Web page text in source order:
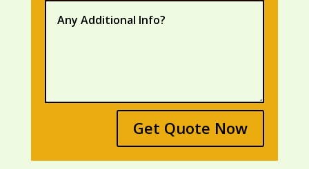
Get Quote Now